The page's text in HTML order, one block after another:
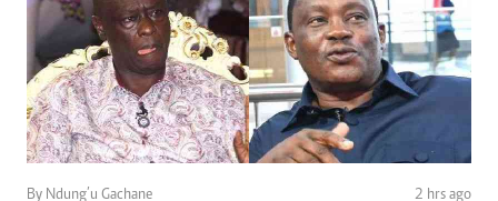
By Ndung’u Gachane 2 hrs ago